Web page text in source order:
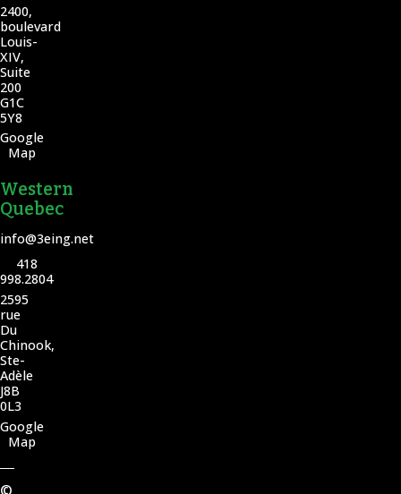
2400,
boulevard
Louis-
XIV,
Suite
200
G1C
5Y8
Google
Map
Western
Quebec
info@3eing.net
418
998.2804
2595
rue
Du
Chinook,
Ste-
Adèle
J8B
0L3
Google
Map